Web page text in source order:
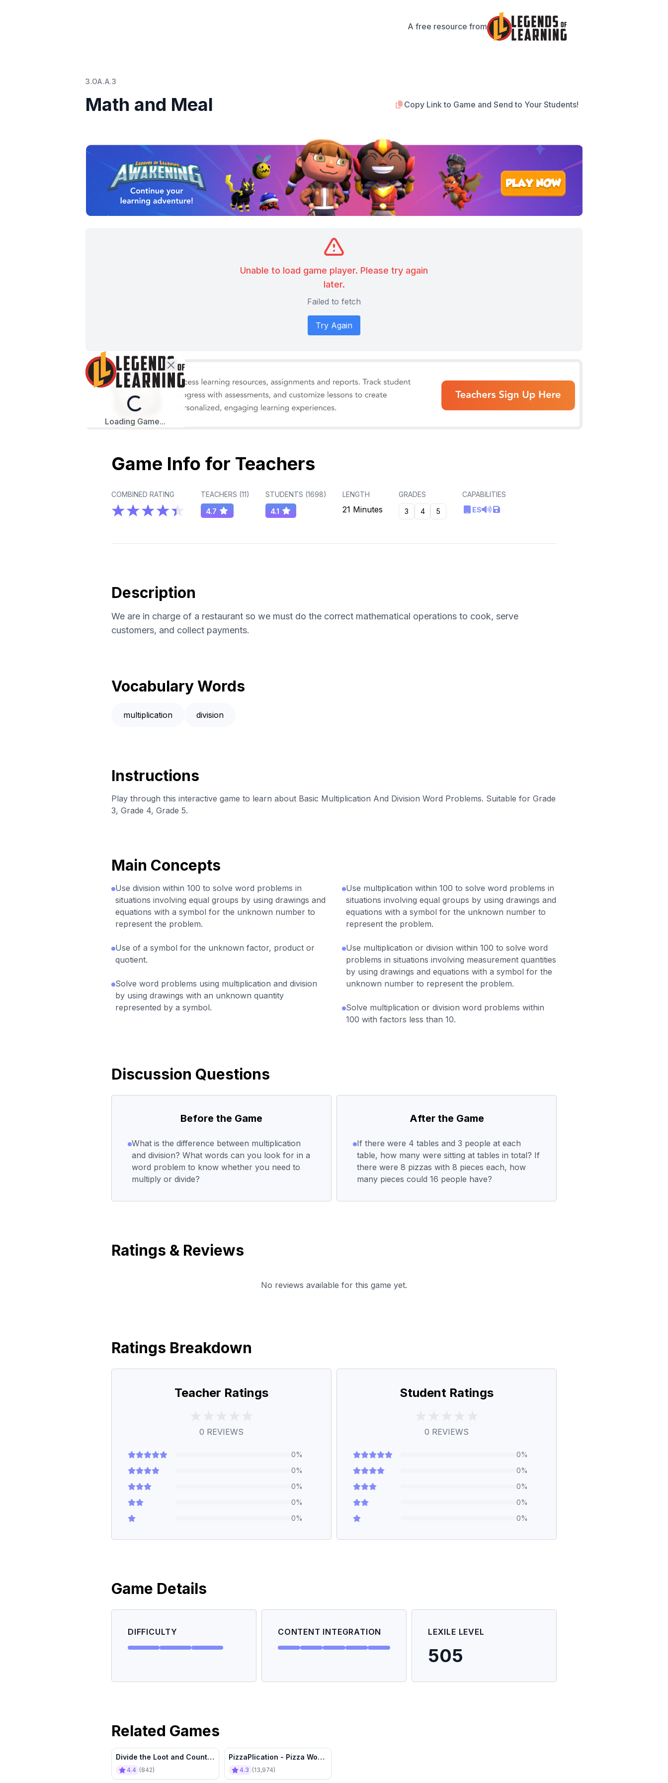
A free resource from
3.OA.A.3
Math and Meal Copy Link to Game and Send to Your Students!
Unable to load game player. Please try again
later.
Failed to fetch
Try Again
Loading...
Loading Game...
Game Info for Teachers
COMBINED RATING TEACHERS (11)
4.7
STUDENTS (1698)
4.1
LENGTH
21 Minutes
GRADES
3
4 5
CAPABILITIES
ES
Description
We are in charge of a restaurant so we must do the correct mathematical operations to cook, serve
customers, and collect payments.
Vocabulary Words
multiplication division
Instructions
Play through this interactive game to learn about Basic Multiplication And Division Word Problems. Suitable for Grade
3, Grade 4, Grade 5.
Main Concepts
Use division within 100 to solve word problems in
situations involving equal groups by using drawings and
equations with a symbol for the unknown number to
represent the problem.
Use of a symbol for the unknown factor, product or
quotient.
Solve word problems using multiplication and division
by using drawings with an unknown quantity
represented by a symbol.
Use multiplication within 100 to solve word problems in
situations involving equal groups by using drawings and
equations with a symbol for the unknown number to
represent the problem.
Use multiplication or division within 100 to solve word
problems in situations involving measurement quantities
by using drawings and equations with a symbol for the
unknown number to represent the problem.
Solve multiplication or division word problems within
100 with factors less than 10.
Discussion Questions
Before the Game
What is the difference between multiplication
and division? What words can you look for in a
word problem to know whether you need to
multiply or divide?
After the Game
If there were 4 tables and 3 people at each
table, how many were sitting at tables in total? If
there were 8 pizzas with 8 pieces each, how
many pieces could 16 people have?
Ratings & Reviews
No reviews available for this game yet.
Ratings Breakdown
Teacher Ratings
0 REVIEWS
0%
0%
0%
0%
0%
Student Ratings
0 REVIEWS
0%
0%
0%
0%
0%
Game Details
DIFFICULTY CONTENT INTEGRATION LEXILE LEVEL
505
Related Games
Divide the Loot and Count It
All 4.4 (842)
PizzaPlication - Pizza Word
Problems ➗✖️🍕
4.3 (13,974)